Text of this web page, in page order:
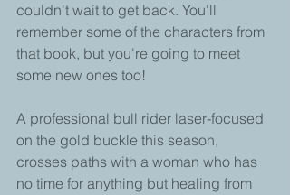
couldn't wait to get back. You'll
remember some of the characters from
that book, but you're going to meet
some new ones too!
A professional bull rider laser-focused
on the gold buckle this season,
crosses paths with a woman who has
no time for anything but healing from